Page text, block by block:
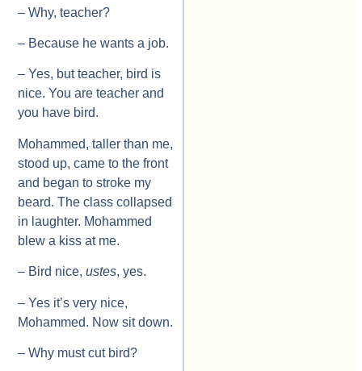
– Why, teacher?
– Because he wants a job.
– Yes, but teacher, bird is
nice. You are teacher and
you have bird.
Mohammed, taller than me,
stood up, came to the front
and began to stroke my
beard. The class collapsed
in laughter. Mohammed
blew a kiss at me.
– Bird nice, ustes, yes.
– Yes it’s very nice,
Mohammed. Now sit down.
– Why must cut bird?